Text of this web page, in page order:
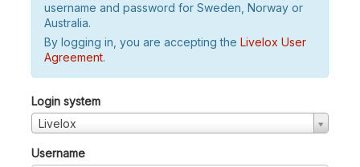
username and password for Sweden, Norway or
Australia.
By logging in, you are accepting the Livelox User
Agreement.
Login system
Livelox
Username